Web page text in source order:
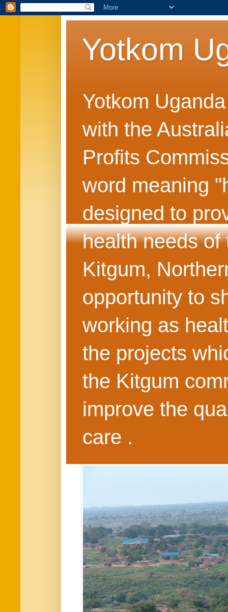
Yotkom
Yotkom
with the
Profits
word meaning
designed to
health needs of
Kitgum,
opportunity to
working as
the projects
the Kitgum
improve the
care .